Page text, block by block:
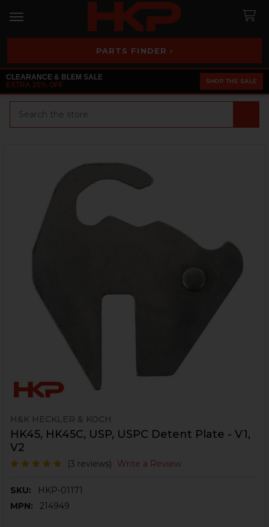
PARTS FINDER ›
CLEARANCE & BLEM SALE
EXTRA 25% OFF
SHOP THE SALE
H&K HECKLER & KOCH
HK45, HK45C, USP, USPC Detent Plate - V1,
V2
(3 reviews) Write a Review
SKU:
HKP-01171
MPN:
214949